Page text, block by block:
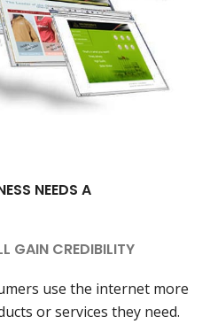
NEEDS A
GAIN CREDIBILITY
use the internet more
or services they need.